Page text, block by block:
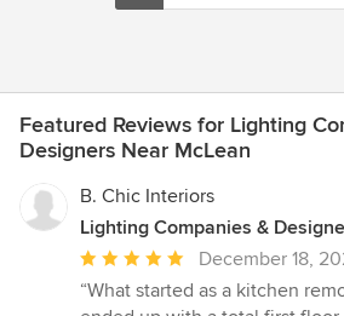
Featured Reviews for Lighting
Designers Near McLean
B. Chic Interiors
Lighting Companies &
Average
rating:
December 18,
“What started as a kitchen